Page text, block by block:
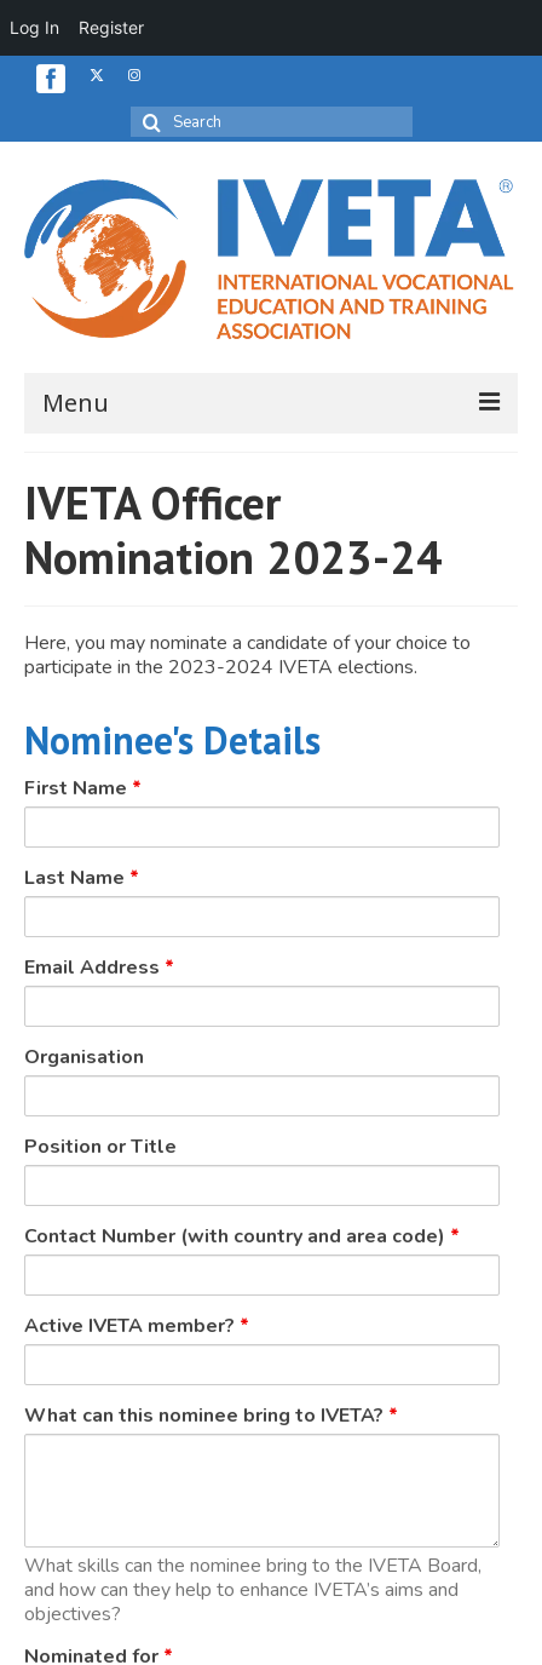
Log In Register
Search
for:
Menu
About
JOIN
Blog
IVETA Officer
Nomination 2023-24
Here, you may nominate a candidate of your choice to
participate in the 2023-2024 IVETA elections.
Nominee's Details
First Name *
Last Name *
Email Address *
Organisation
Position or Title
Contact Number (with country and area code) *
Active IVETA member? *
What can this nominee bring to IVETA? *
What skills can the nominee bring to the IVETA Board,
and how can they help to enhance IVETA’s aims and
objectives?
Nominated for *